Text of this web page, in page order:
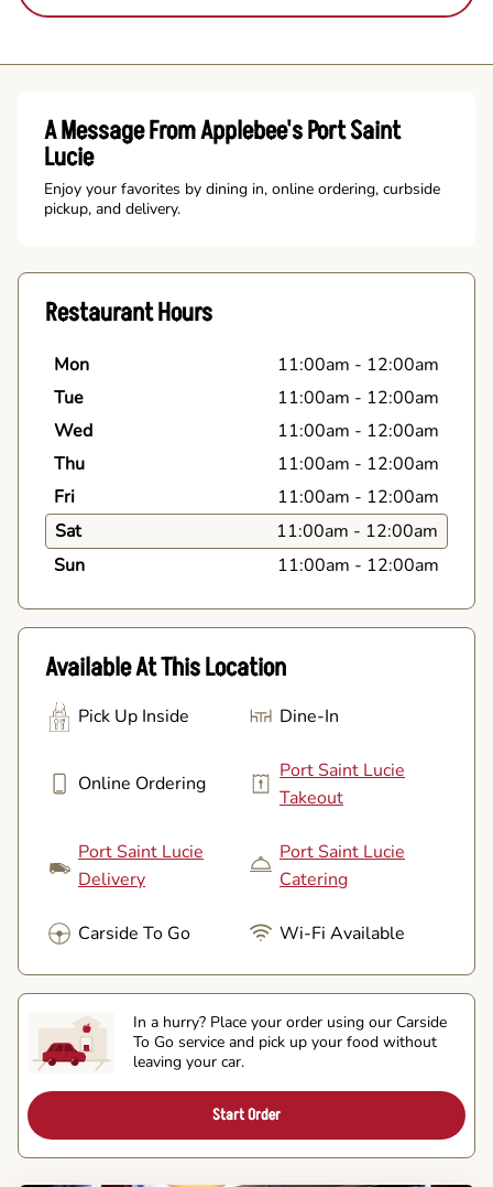
A Message From Applebee's Port Saint
Lucie
Enjoy your favorites by dining in, online ordering, curbside
pickup, and delivery.
Restaurant Hours
Mon 11:00am - 12:00am
Tue
11:00am - 12:00am
Wed
11:00am - 12:00am
Thu
11:00am - 12:00am
Fri
11:00am - 12:00am
Sat
11:00am - 12:00am
Sun
11:00am - 12:00am
Available At This Location
Pick Up Inside Dine-In
Online Ordering
Port Saint Lucie
Takeout
Port Saint Lucie
Delivery
Port Saint Lucie
Catering
Carside To Go Wi-Fi Available
In a hurry? Place your order using our Carside
To Go service and pick up your food without
leaving your car.
Start Order